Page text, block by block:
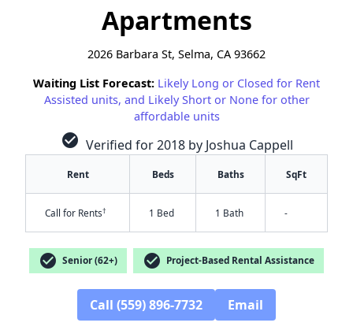
Apartments
2026 Barbara St, Selma, CA 93662
Waiting List Forecast: Likely Long or Closed for Rent
Assisted units, and Likely Short or None for other
affordable units
check_circle Verified for 2018 by Joshua Cappell
Rent Beds Baths SqFt
Call for Rents† 1 Bed 1 Bath -
check_circle Senior (62+) check_circle Project-Based Rental Assistance
Call (559) 896-7732 Email